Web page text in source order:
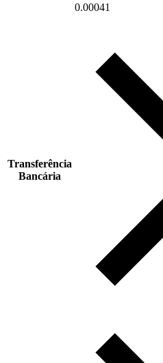
0.00041
Transferência
Bancária